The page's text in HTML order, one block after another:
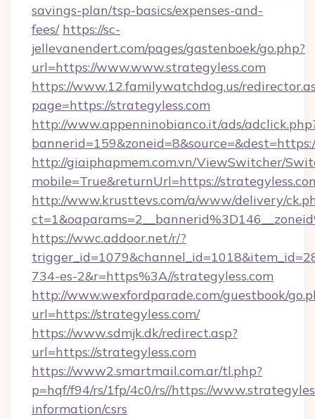
savings-plan/tsp-basics/expenses-and-
fees/ https://sc-
jellevanendert.com/pages/gastenboek/go.php?
url=https://www.www.strategyless.com
https://www.12.familywatchdog.us/
page=https://strategyless.com
http://www.appenninobianco.it/ads/
http://giaiphapmem.com.vn/ViewSwitcher/
mobile=True&returnUrl=https://
http://www.krusttevs.com/a/www/delivery/
https://wwc.addoor.net/r/?
734-es-2&r=https%3A//strategyless.com
http://www.wexfordparade.com/guestbook/
url=https://strategyless.com/
https://www.sdmjk.dk/redirect.asp?
url=https://strategyless.com
https://www2.smartmail.com.ar/tl.php?
p=hqf/f94/rs/1fp/4c0/rs//https://
information/csrs